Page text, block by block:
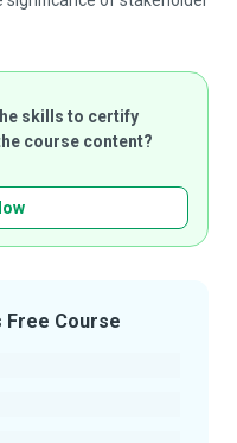
skills to certify
course content?
Free Course